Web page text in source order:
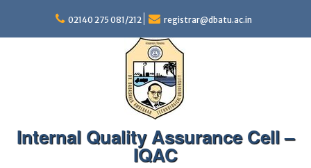
02140 275 081/212 registrar@dbatu.ac.in
Internal Quality Assurance Cell –
IQAC